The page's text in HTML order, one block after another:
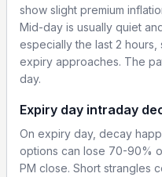
show slight premium
Mid-day is usually quiet
especially the last 2
expiry approaches. The
day.
Expiry day intraday
On expiry day, decay
options can lose 70-90%
PM close. Short strangles